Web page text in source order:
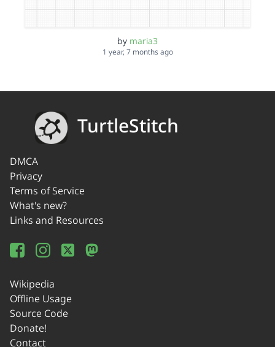
by maria3
1 year, 7 months ago
TurtleStitch
DMCA
Privacy
Terms of Service
What's new?
Links and Resources
Wikipedia
Offline Usage
Source Code
Donate!
Contact